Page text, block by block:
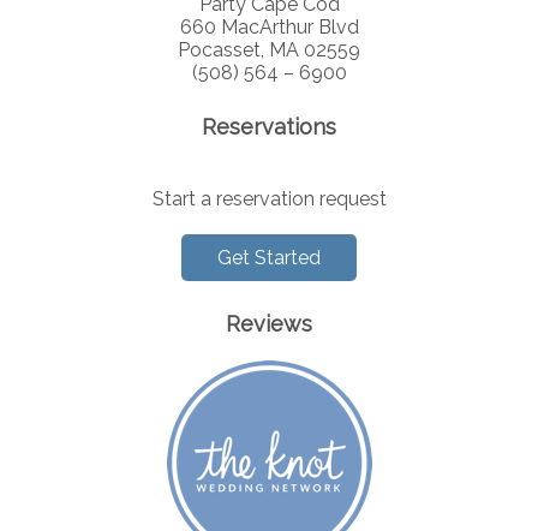
660 MacArthur Blvd
Pocasset, MA 02559
(508) 564 – 6900
Reservations
Start a reservation request
Get Started
Reviews